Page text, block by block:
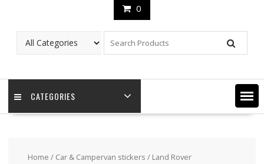
0
CATEGORIES
Home / Car & Campervan stickers / Land Rover